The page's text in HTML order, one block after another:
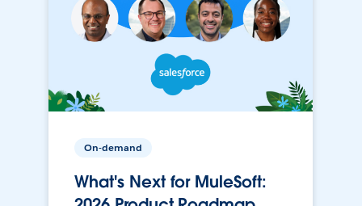
On-demand
What's Next for MuleSoft: